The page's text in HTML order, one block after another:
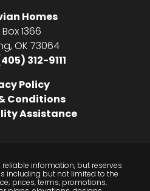
Homes
1366
, OK 73064
312-9111
Policy
Conditions
Assistance
information, but reserves
including but not limited to the
prices, terms, promotions,